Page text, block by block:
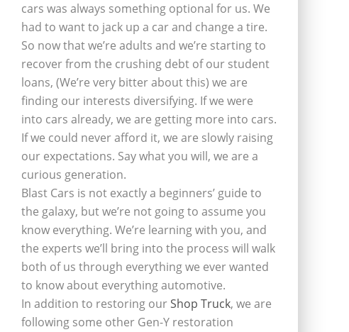
cars was always something optional for us. We
had to want to jack up a car and change a tire.
So now that we’re adults and we’re starting to
recover from the crushing debt of our student
loans, (We’re very bitter about this) we are
finding our interests diversifying. If we were
into cars already, we are getting more into cars.
If we could never afford it, we are slowly raising
our expectations. Say what you will, we are a
curious generation.
Blast Cars is not exactly a beginners’ guide to
the galaxy, but we’re not going to assume you
know everything. We’re learning with you, and
the experts we’ll bring into the process will walk
both of us through everything we ever wanted
to know about everything automotive.
In addition to restoring ourShop Truck, we are
following some other Gen-Y restoration